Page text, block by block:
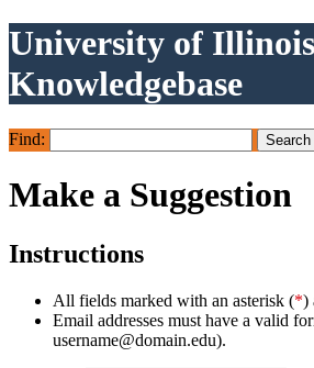
University of Illinois
Knowledgebase
Find:
Make a Suggestion
Instructions
All fields marked with an asterisk (*)
Email addresses must have a valid
username@domain.edu).